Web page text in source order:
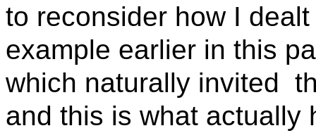
to reconsider how I
example earlier in this
which naturally invited
and this is what actually